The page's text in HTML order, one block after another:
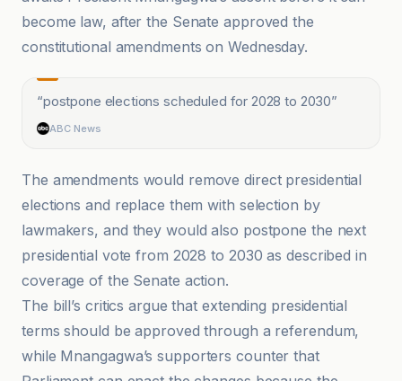
become law, after the Senate approved the
constitutional amendments on Wednesday.
“postpone elections scheduled for 2028 to 2030”
ABC News
The amendments would remove direct presidential
elections and replace them with selection by
lawmakers, and they would also postpone the next
presidential vote from 2028 to 2030 as described in
coverage of the Senate action.
The bill’s critics argue that extending presidential
terms should be approved through a referendum,
while Mnangagwa’s supporters counter that